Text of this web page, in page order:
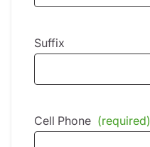
Suffix
Cell Phone (required)